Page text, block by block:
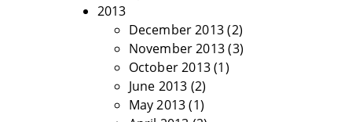
2013
December 2013(2)
November 2013(3)
October 2013(1)
June 2013 (2)
May 2013(1)